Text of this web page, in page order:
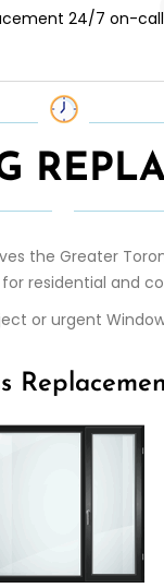
24/7 on-call
the Greater
residential and
or urgent